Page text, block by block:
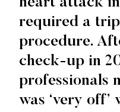
required a
procedure.
check-up in
professionals
was ‘very